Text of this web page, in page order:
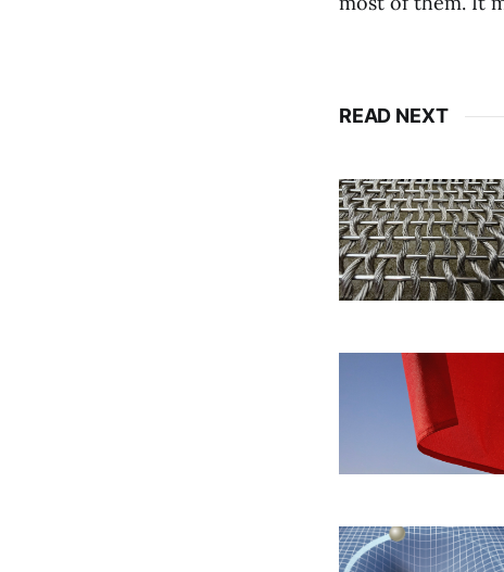
READ NEXT